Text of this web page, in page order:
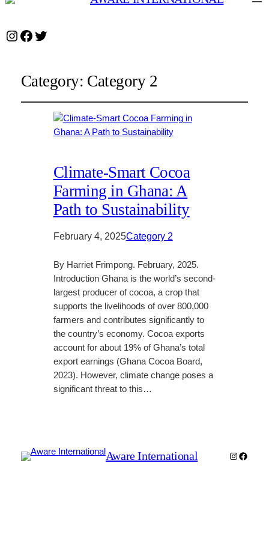
Instagram
Facebook
Twitter
Category: Category 2
Climate-Smart Cocoa
Farming in Ghana: A
Path to Sustainability
February 4, 2025Category 2
By Harriet Frimpong. February, 2025.
Introduction Ghana is the world’s second-
largest producer of cocoa, a crop that
supports the livelihoods of over 800,000
farmers and contributes significantly to
the country’s economy. Cocoa exports
account for about 19% of Ghana’s total
export earnings (Ghana Cocoa Board,
2023). However, climate change poses a
significant threat to this…
Aware International